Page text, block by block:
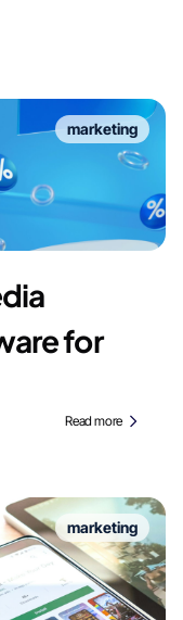
marketing
for
Read more
marketing